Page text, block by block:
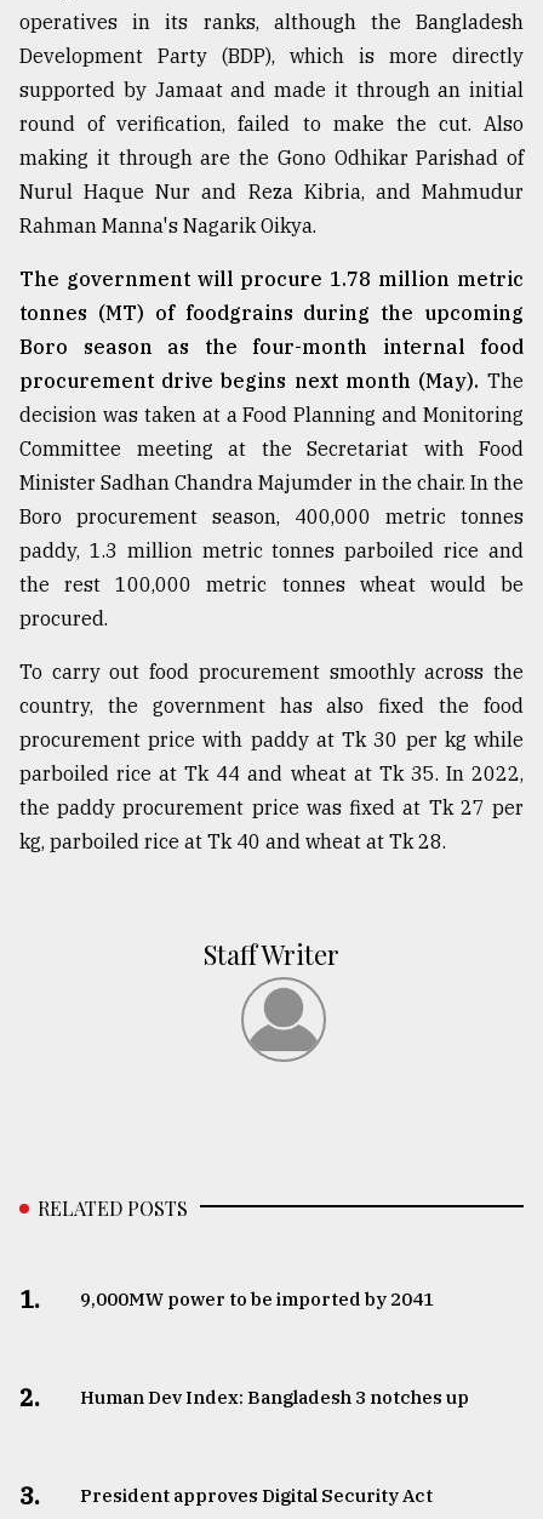
operatives in its ranks, although the Bangladesh
Development Party (BDP), which is more directly
supported by Jamaat and made it through an initial
round of verification, failed to make the cut. Also
making it through are the Gono Odhikar Parishad of
Nurul Haque Nur and Reza Kibria, and Mahmudur
Rahman Manna's Nagarik Oikya.
The government will procure 1.78 million metric
tonnes (MT) of foodgrains during the upcoming
Boro season as the four-month internal food
procurement drive begins next month (May). The
decision was taken at a Food Planning and Monitoring
Committee meeting at the Secretariat with Food
Minister Sadhan Chandra Majumder in the chair. In the
Boro procurement season, 400,000 metric tonnes
paddy, 1.3 million metric tonnes parboiled rice and
the rest 100,000 metric tonnes wheat would be
procured.
To carry out food procurement smoothly across the
country, the government has also fixed the food
procurement price with paddy at Tk 30 per kg while
parboiled rice at Tk 44 and wheat at Tk 35. In 2022,
the paddy procurement price was fixed at Tk 27 per
kg, parboiled rice at Tk 40 and wheat at Tk 28.
Staff Writer
RELATED POSTS
1. ​​​​​​​9,000MW power to be imported by 2041
2. Human Dev Index: Bangladesh 3 notches up
3. ​​​​​​​President approves Digital Security Act